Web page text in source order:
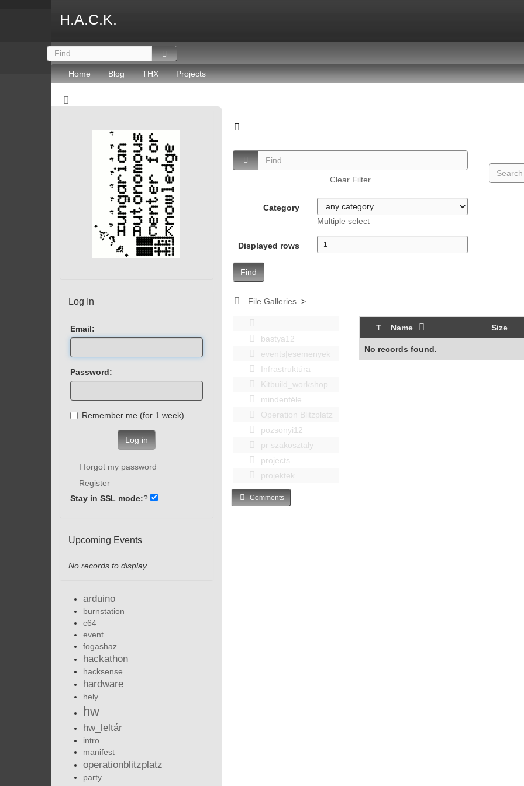
H.A.C.K.
Home Blog THX Projects
Clear Filter
Category
Multiple select
Displayed rows
Find
File Galleries >
bastya12
events|esemenyek
Infrastruktúra
Kitbuild_workshop
mindenféle
Operation Blitzplatz
pozsonyi12
pr szakosztaly
projects
projektek
T Name Size
No records found.
Comments
Log In
Email:
Password:
Remember me (for 1 week)
Log in
I forgot my password
Register
Stay in SSL mode:?
Upcoming Events
No records to display
arduino
burnstation
c64
event
fogashaz
hackathon
hacksense
hardware
hely
hw
hw_leltár
intro
manifest
operationblitzplatz
party